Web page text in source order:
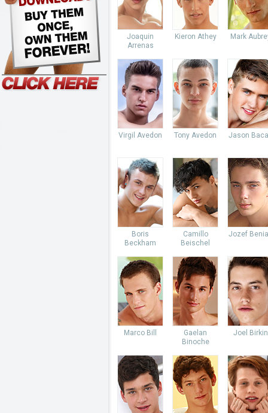
Joaquin
Arrenas
Kieron Athey Mark
Virgil Avedon Tony Avedon Jason
Boris
Beckham
Camillo
Beischel
Jozef
Marco Bill
Gaelan
Binoche
Joel Birkin